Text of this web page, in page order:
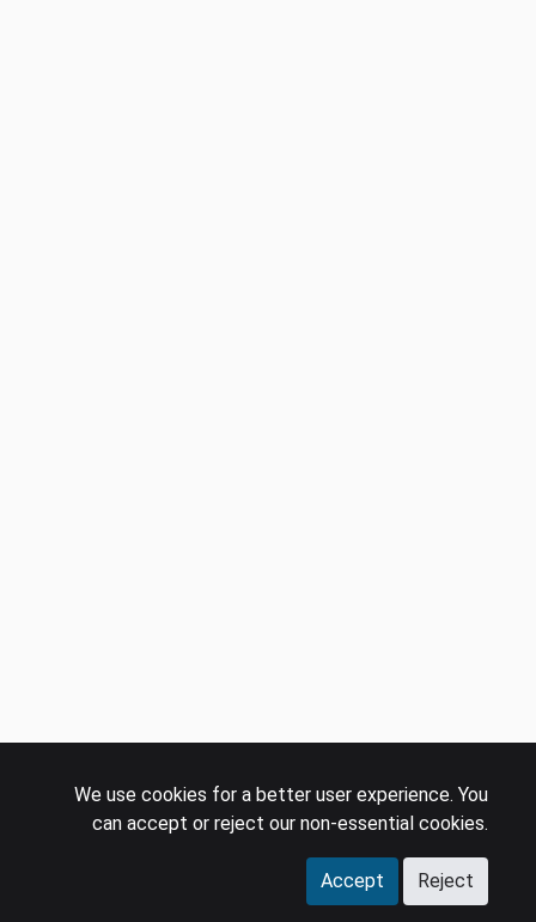
We use cookies for a better user experience. You
can accept or reject our non-essential cookies.
Accept Reject